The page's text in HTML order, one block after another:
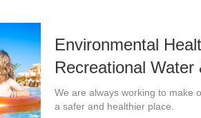
Environmental
Recreational Water
We are always working to make
a safer and healthier place.